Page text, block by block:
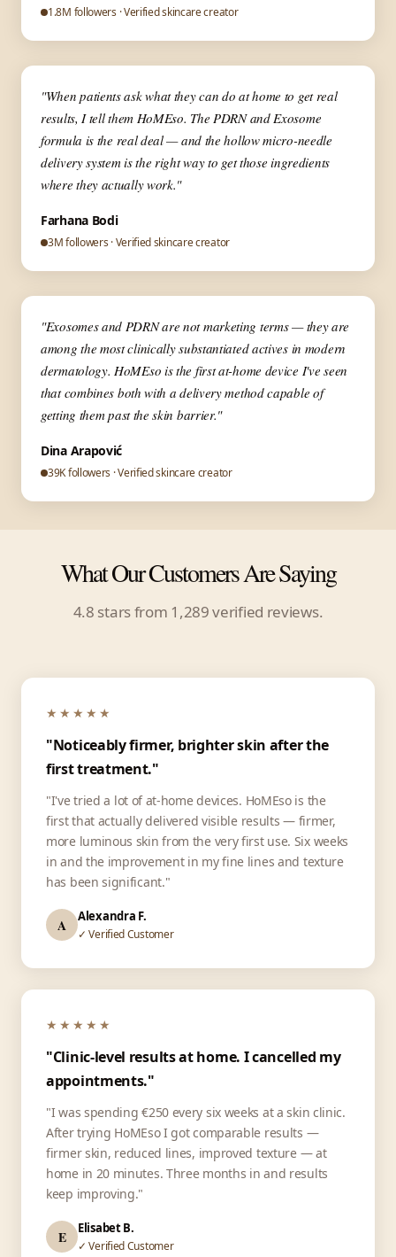
1.8M followers · Verified skincare creator
▶ ✦ Aesthetic Medicine
"When patients ask what they can do at home to get real
results, I tell them HoMEso. The PDRN and Exosome
formula is the real deal — and the hollow micro-needle
delivery system is the right way to get those ingredients
where they actually work."
Farhana Bodi
3M followers · Verified skincare creator
▶ ✦ Skin Expert
"Exosomes and PDRN are not marketing terms — they are
among the most clinically substantiated actives in modern
dermatology. HoMEso is the first at-home device I've seen
that combines both with a delivery method capable of
getting them past the skin barrier."
Dina Arapović
39K followers · Verified skincare creator
What Our Customers Are Saying
4.8 stars from 1,289 verified reviews.
★★★★★
"Noticeably firmer, brighter skin after the
first treatment."
"I've tried a lot of at-home devices. HoMEso is the
first that actually delivered visible results — firmer,
more luminous skin from the very first use. Six weeks
in and the improvement in my fine lines and texture
has been significant."
A Alexandra F.
✓ Verified Customer
★★★★★
"Clinic-level results at home. I cancelled my
appointments."
"I was spending €250 every six weeks at a skin clinic.
After trying HoMEso I got comparable results —
firmer skin, reduced lines, improved texture — at
home in 20 minutes. Three months in and results
keep improving."
E Elisabet B.
✓ Verified Customer